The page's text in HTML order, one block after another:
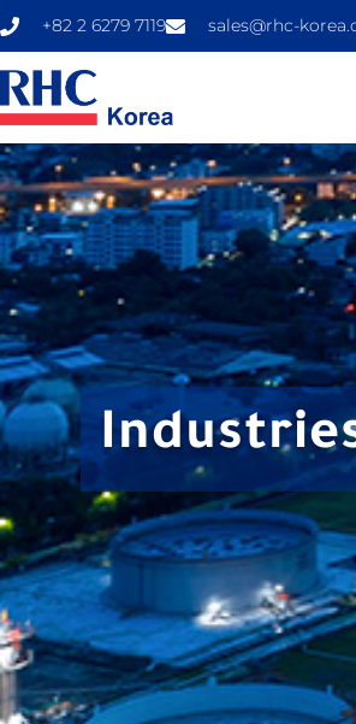
+82 2 6279 7119 sales@rhc-